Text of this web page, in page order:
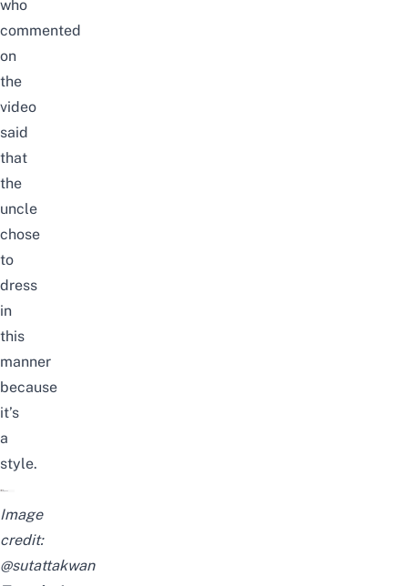
who
commented
on
the
video
said
that
the
uncle
chose
to
dress
in
this
manner
because
it’s
a
style.
Image
credit:
@sutattakwan